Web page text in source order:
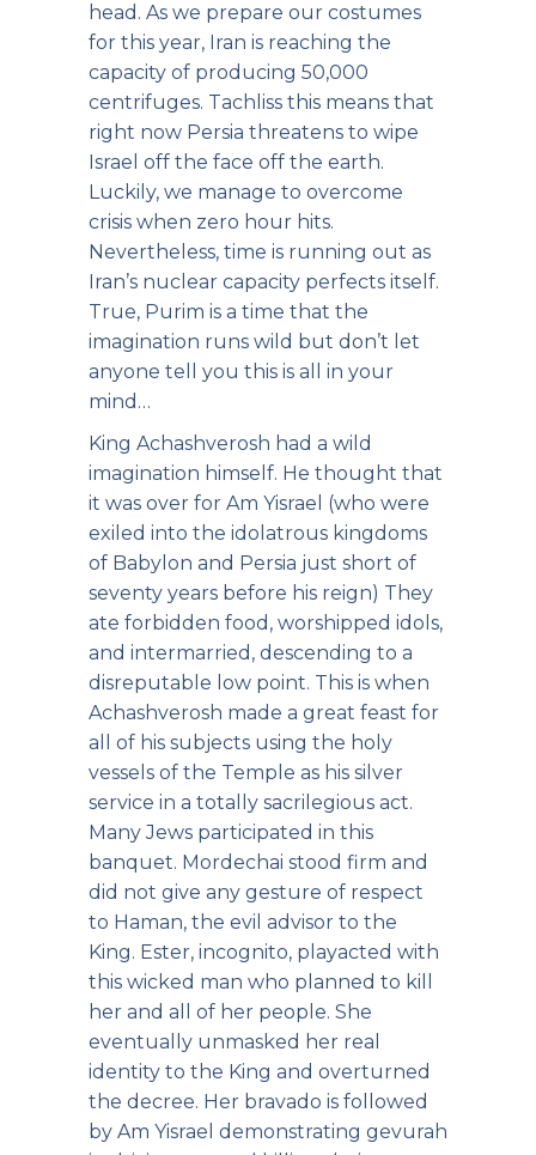
head. As we prepare our costumes
for this year, Iran is reaching the
capacity of producing 50,000
centrifuges. Tachliss this means that
right now Persia threatens to wipe
Israel off the face off the earth.
Luckily, we manage to overcome
crisis when zero hour hits.
Nevertheless, time is running out as
Iran’s nuclear capacity perfects itself.
True, Purim is a time that the
imagination runs wild but don’t let
anyone tell you this is all in your
mind…
King Achashverosh had a wild
imagination himself. He thought that
it was over for Am Yisrael (who were
exiled into the idolatrous kingdoms
of Babylon and Persia just short of
seventy years before his reign) They
ate forbidden food, worshipped idols,
and intermarried, descending to a
disreputable low point. This is when
Achashverosh made a great feast for
all of his subjects using the holy
vessels of the Temple as his silver
service in a totally sacrilegious act.
Many Jews participated in this
banquet. Mordechai stood firm and
did not give any gesture of respect
to Haman, the evil advisor to the
King. Ester, incognito, playacted with
this wicked man who planned to kill
her and all of her people. She
eventually unmasked her real
identity to the King and overturned
the decree. Her bravado is followed
by Am Yisrael demonstrating gevurah